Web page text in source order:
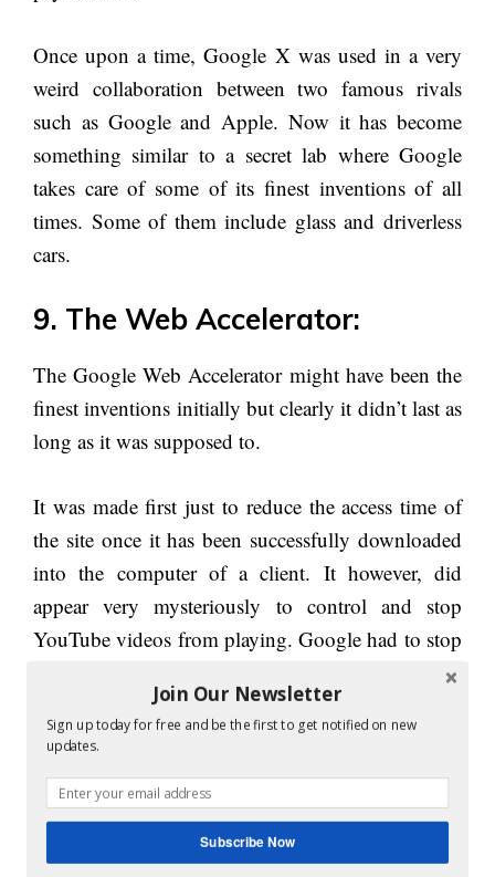
Once upon a time, Google X was used in a very
weird collaboration between two famous rivals
such as Google and Apple. Now it has become
something similar to a secret lab where Google
takes care of some of its finest inventions of all
times. Some of them include glass and driverless
cars.
9. The Web Accelerator:
The Google Web Accelerator might have been the
finest inventions initially but clearly it didn’t last as
long as it was supposed to.
It was made first just to reduce the access time of
the site once it has been successfully downloaded
into the computer of a client. It however, did
appear very mysteriously to control and stop
YouTube videos from playing. Google had to stop
the web accelerator in the year 2008 even though
you can still download if you like online.
10. IGoogle:
IGoogle is another failure Google incurred in the
past few decades. This was made in order to give
Join Our Newsletter
Sign up today for free and be the first to get notified on new
updates.
Subscribe Now